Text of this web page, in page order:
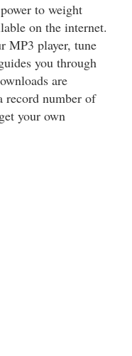
to weight
on the internet.
MP3 player, tune
you through
are
record number of
your own